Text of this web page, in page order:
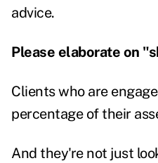
advice.
Please elaborate on
Clients who are
percentage of their
And they're not just